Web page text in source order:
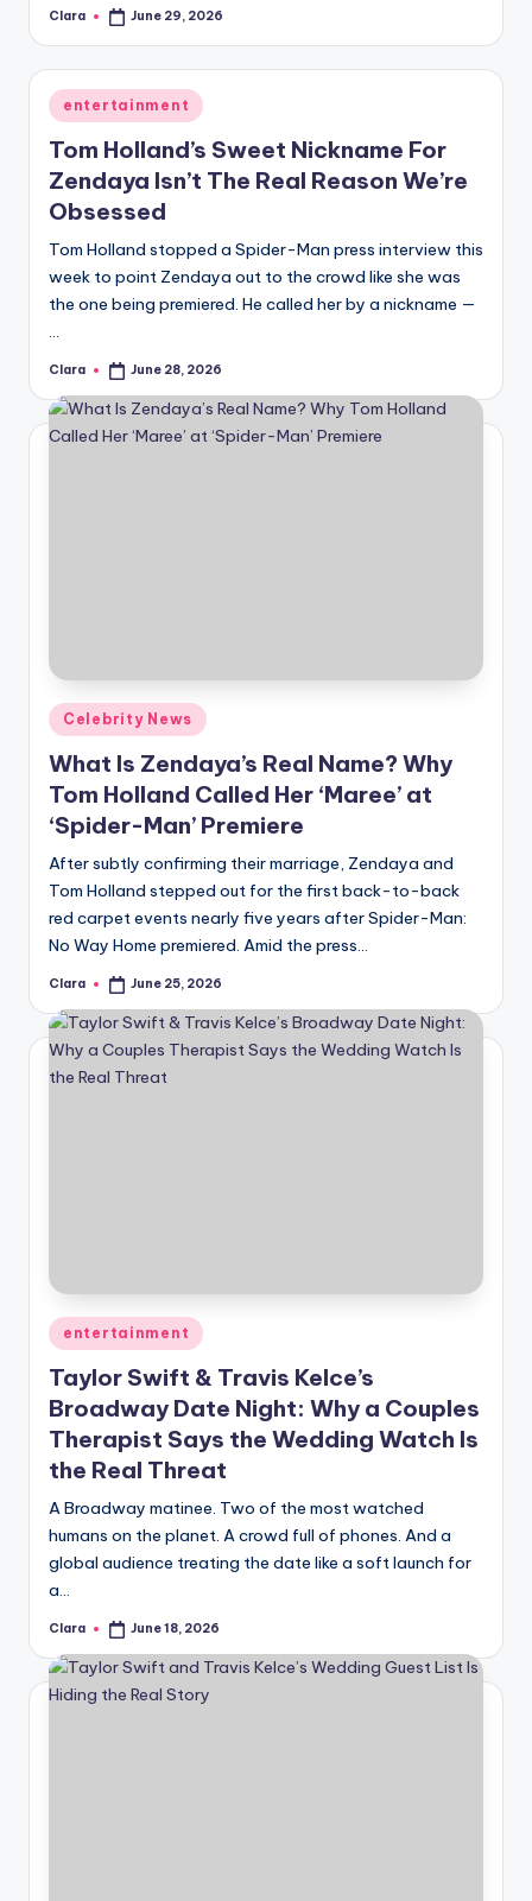
r
p
s
Posted
Clara June 29, 2026
Posted
in
entertainment
Tom Holland’s Sweet Nickname For
Zendaya Isn’t The Real Reason We’re
Obsessed
Tom Holland stopped a Spider-Man press interview this
week to point Zendaya out to the crowd like she was
the one being premiered. He called her by a nickname —
…
Posted
Clara June 28, 2026
Posted
in
Celebrity News
What Is Zendaya’s Real Name? Why
Tom Holland Called Her ‘Maree’ at
‘Spider-Man’ Premiere
After subtly confirming their marriage, Zendaya and
Tom Holland stepped out for the first back-to-back
red carpet events nearly five years after Spider-Man:
No Way Home premiered. Amid the press…
Posted
Clara June 25, 2026
Posted
in
entertainment
Taylor Swift & Travis Kelce’s
Broadway Date Night: Why a Couples
Therapist Says the Wedding Watch Is
the Real Threat
A Broadway matinee. Two of the most watched
humans on the planet. A crowd full of phones. And a
global audience treating the date like a soft launch for
a…
Posted
Clara June 18, 2026